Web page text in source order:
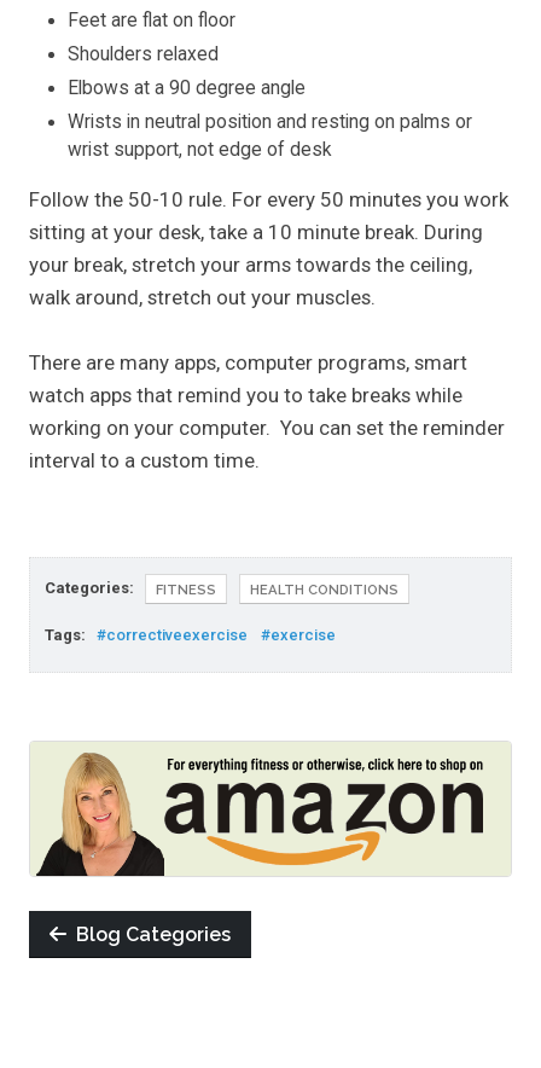
Feet are flat on floor
Shoulders relaxed
Elbows at a 90 degree angle
Wrists in neutral position and resting on palms or
wrist support, not edge of desk
Follow the 50-10 rule. For every 50 minutes you work
sitting at your desk, take a 10 minute break. During
your break, stretch your arms towards the ceiling,
walk around, stretch out your muscles.
There are many apps, computer programs, smart
watch apps that remind you to take breaks while
working on your computer. You can set the reminder
interval to a custom time.
Categories: FITNESS HEALTH CONDITIONS
Tags: #correctiveexercise #exercise
Blog Categories